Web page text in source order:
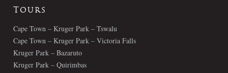
Tours
Cape Town – Kruger Park – Tswalu
Cape Town – Kruger Park – Victoria Falls
Kruger Park – Bazaruto
Kruger Park – Quirimbas